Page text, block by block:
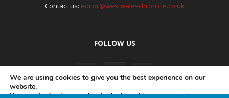
Contact us: editor@westwaleschronicle.co.uk
FOLLOW US
We are using cookies to give you the best experience on our
website.
You can find out more about which cookies we are using or